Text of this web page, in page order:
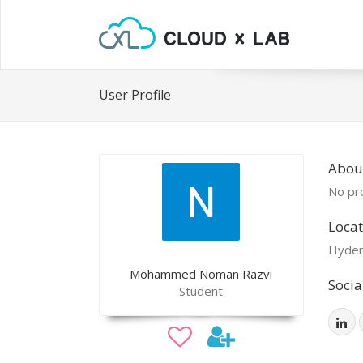
User Profile
Mohammed Noman Razvi
Student
No